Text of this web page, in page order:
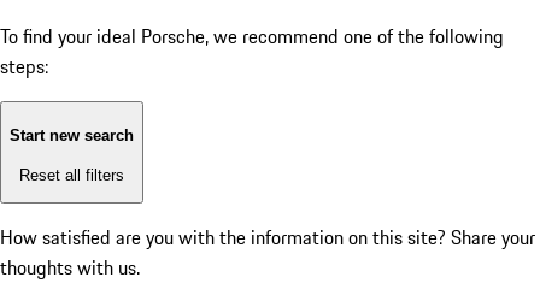
To find your ideal Porsche, we recommend one of the following
steps:
Start new search
Reset all filters
How satisfied are you with the information on this site? Share your
thoughts with us.